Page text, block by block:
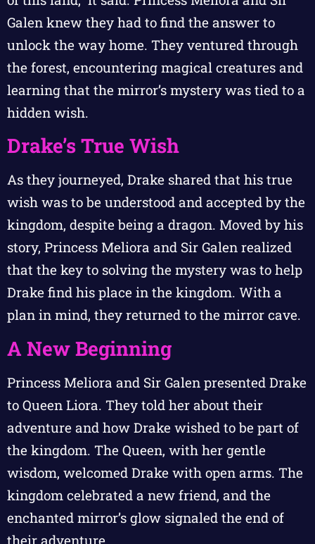
Galen knew they had to find the answer to
unlock the way home. They ventured through
the forest, encountering magical creatures and
learning that the mirror’s mystery was tied to a
hidden wish.
Drake’s True Wish
As they journeyed, Drake shared that his true
wish was to be understood and accepted by the
kingdom, despite being a dragon. Moved by his
story, Princess Meliora and Sir Galen realized
that the key to solving the mystery was to help
Drake find his place in the kingdom. With a
plan in mind, they returned to the mirror cave.
A New Beginning
Princess Meliora and Sir Galen presented Drake
to Queen Liora. They told her about their
adventure and how Drake wished to be part of
the kingdom. The Queen, with her gentle
wisdom, welcomed Drake with open arms. The
kingdom celebrated a new friend, and the
enchanted mirror’s glow signaled the end of
their adventure.